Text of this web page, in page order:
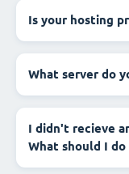
Is your hosting
What server do
I didn't recieve
What should I do